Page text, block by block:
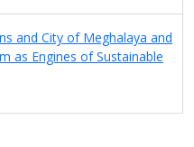
and City of Meghalaya and
as Engines of Sustainable